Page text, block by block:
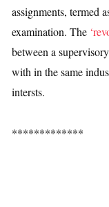
assignments, termed
examination. The
between a
with in the same
intersts.
*************